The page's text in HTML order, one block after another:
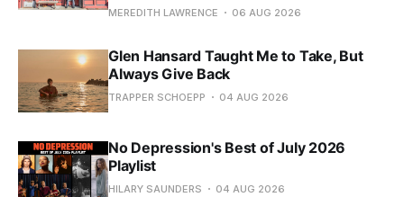
MEREDITH LAWRENCE 06 AUG 2026
Glen Hansard Taught Me to Take, But
Always Give Back
TRAPPER SCHOEPP 04 AUG 2026
No Depression's Best of July 2026
Playlist
HILARY SAUNDERS 04 AUG 2026